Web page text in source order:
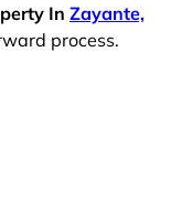
In Zayante,
process.